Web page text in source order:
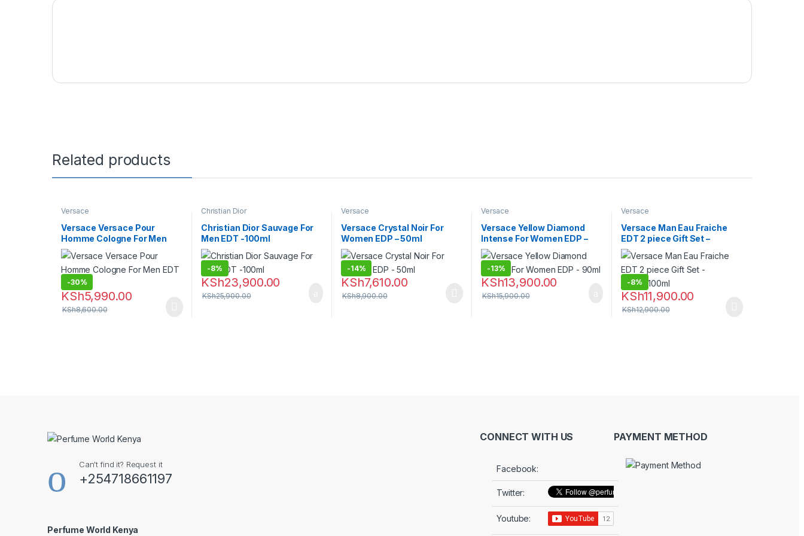
Related products
Versace
Versace Versace Pour
Homme Cologne For Men
EDT – 50ml
-30%
KSh5,990.00
KSh8,600.00
Christian Dior
Christian Dior Sauvage For
Men EDT -100ml
-8%
KSh23,900.00
KSh25,900.00
Versace
Versace Crystal Noir For
Women EDP – 50ml
-14%
KSh7,610.00
KSh8,900.00
Versace
Versace Yellow Diamond
Intense For Women EDP –
90ml
-13%
KSh13,900.00
KSh15,900.00
Versace
Versace Man Eau Fraiche
EDT 2 piece Gift Set –
100ml+100ml
-8%
KSh11,900.00
KSh12,900.00
Can't find it? Request it
+254718661197
Perfume World Kenya
CONNECT WITH US
Facebook:
Twitter:
Youtube:
PAYMENT METHOD